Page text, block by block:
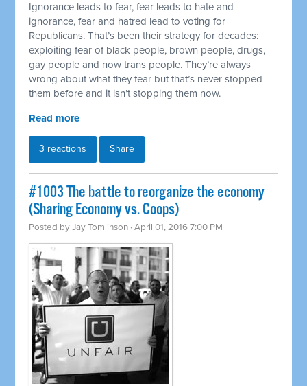
Ignorance leads to fear, fear leads to hate and
ignorance, fear and hatred lead to voting for
Republicans. That’s been their strategy for decades:
exploiting fear of black people, brown people, drugs,
gay people and now trans people. They’re always
wrong about what they fear but that’s never stopped
them before and it isn’t stopping them now.
Read more
3 reactions Share
#1003 The battle to reorganize the economy
(Sharing Economy vs. Coops)
Posted byJay Tomlinson · April 01, 2016 7:00 PM